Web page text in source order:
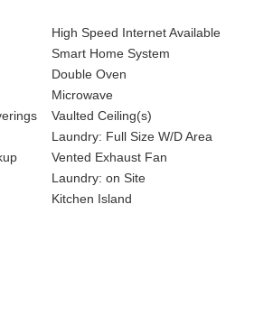
High Speed Internet Available
Smart Home System
Double Oven
Microwave
Vaulted Ceiling(s)
Laundry: Full Size W/D Area
Vented Exhaust Fan
Laundry: on Site
Kitchen Island